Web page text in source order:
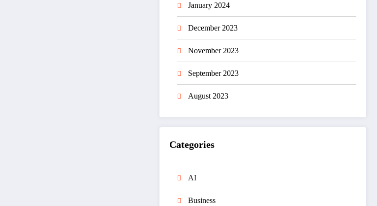
January 2024
December 2023
November 2023
September 2023
August 2023
Categories
AI
Business